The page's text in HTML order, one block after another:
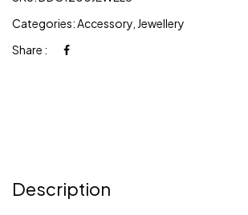
Categories:Accessory Jewellery
Share :
Description